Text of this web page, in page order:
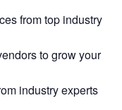
from top industry
to grow your
industry experts